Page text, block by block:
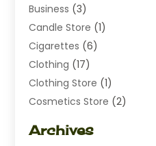
Business (3)
Candle Store (1)
Cigarettes (6)
Clothing (17)
Clothing Store (1)
Cosmetics Store (2)
Diamond Jewelry
Archives